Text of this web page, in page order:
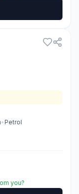
• Petrol
you?